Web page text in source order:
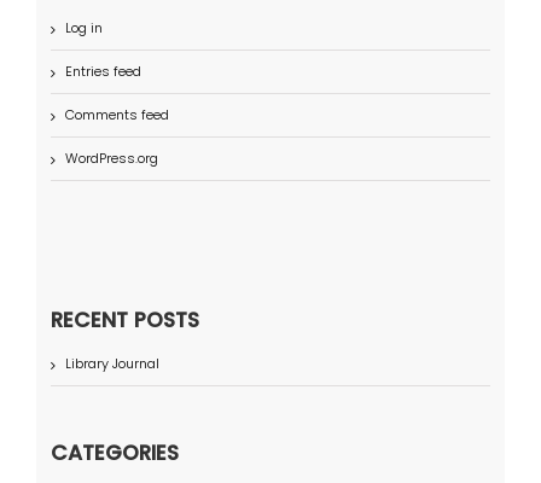
Log in
Entries feed
Comments feed
WordPress.org
RECENT POSTS
Library Journal
CATEGORIES